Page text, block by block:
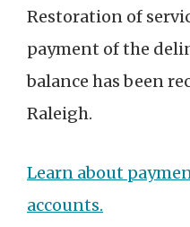
Restoration of
payment of the
balance has been
Raleigh.
Learn about
accounts.